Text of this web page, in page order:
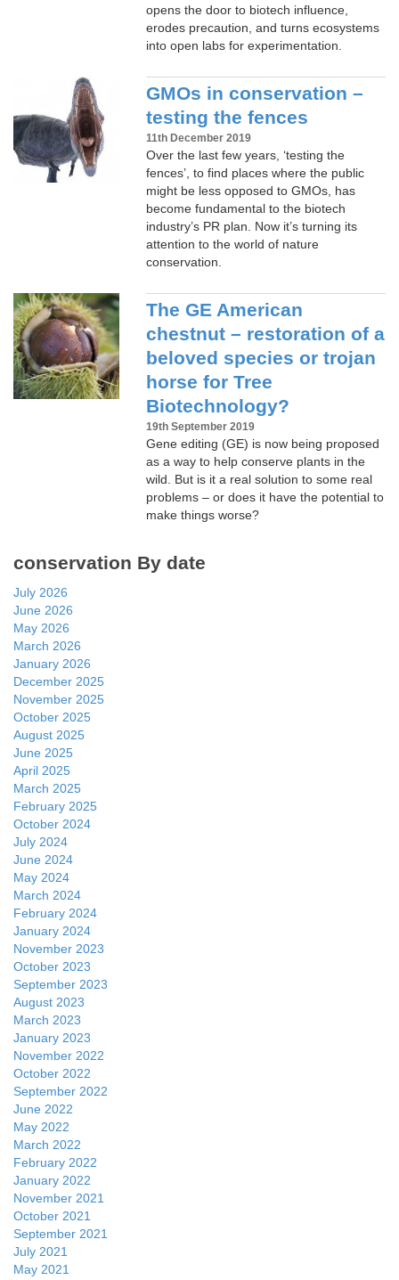
opens the door to biotech influence,
erodes precaution, and turns ecosystems
into open labs for experimentation.
GMOs in conservation –
testing the fences
11th December 2019
Over the last few years, ‘testing the
fences’, to find places where the public
might be less opposed to GMOs, has
become fundamental to the biotech
industry’s PR plan. Now it’s turning its
attention to the world of nature
conservation.
The GE American
chestnut – restoration of a
beloved species or trojan
horse for Tree
Biotechnology?
19th September 2019
Gene editing (GE) is now being proposed
as a way to help conserve plants in the
wild. But is it a real solution to some real
problems – or does it have the potential to
make things worse?
conservation By date
July 2026
June 2026
May 2026
March 2026
January 2026
December 2025
November 2025
October 2025
August 2025
June 2025
April 2025
March 2025
February 2025
October 2024
July 2024
June 2024
May 2024
March 2024
February 2024
January 2024
November 2023
October 2023
September 2023
August 2023
March 2023
January 2023
November 2022
October 2022
September 2022
June 2022
May 2022
March 2022
February 2022
January 2022
November 2021
October 2021
September 2021
July 2021
May 2021